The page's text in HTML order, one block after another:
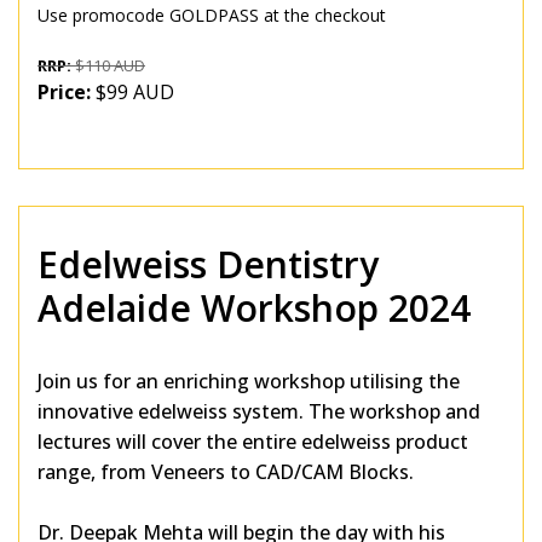
Use promocode GOLDPASS at the checkout
RRP:$110 AUD
Price:$99 AUD
Edelweiss Dentistry
Adelaide Workshop 2024
Join us for an enriching workshop utilising the
innovative edelweiss system. The workshop and
lectures will cover the entire edelweiss product
range, from Veneers to CAD/CAM Blocks.
Dr. Deepak Mehta will begin the day with his